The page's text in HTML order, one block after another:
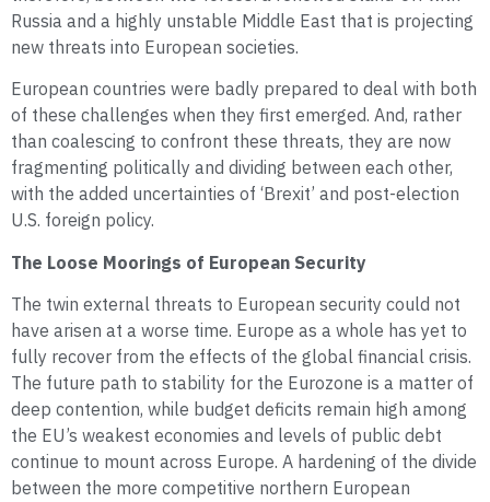
Russia and a highly unstable Middle East that is projecting
new threats into European societies.
European countries were badly prepared to deal with both
of these challenges when they first emerged. And, rather
than coalescing to confront these threats, they are now
fragmenting politically and dividing between each other,
with the added uncertainties of ‘Brexit’ and post-election
U.S. foreign policy.
The Loose Moorings of European Security
The twin external threats to European security could not
have arisen at a worse time. Europe as a whole has yet to
fully recover from the effects of the global financial crisis.
The future path to stability for the Eurozone is a matter of
deep contention, while budget deficits remain high among
the EU’s weakest economies and levels of public debt
continue to mount across Europe. A hardening of the divide
between the more competitive northern European